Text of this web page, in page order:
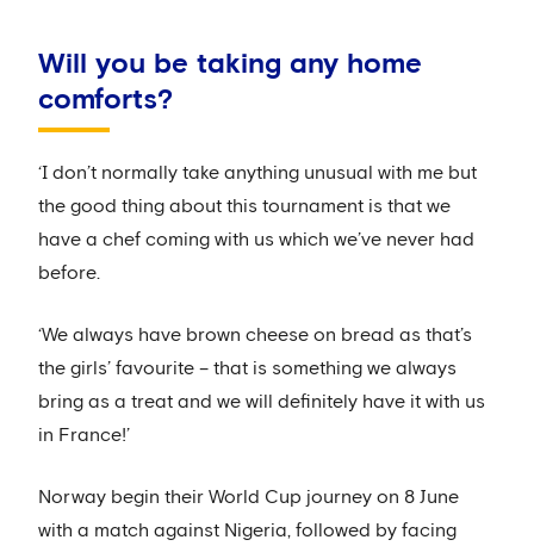
Will you be taking any home
comforts?
‘I don’t normally take anything unusual with me but
the good thing about this tournament is that we
have a chef coming with us which we’ve never had
before.
‘We always have brown cheese on bread as that’s
the girls’ favourite – that is something we always
bring as a treat and we will definitely have it with us
in France!’
Norway begin their World Cup journey on 8 June
with a match against Nigeria, followed by facing